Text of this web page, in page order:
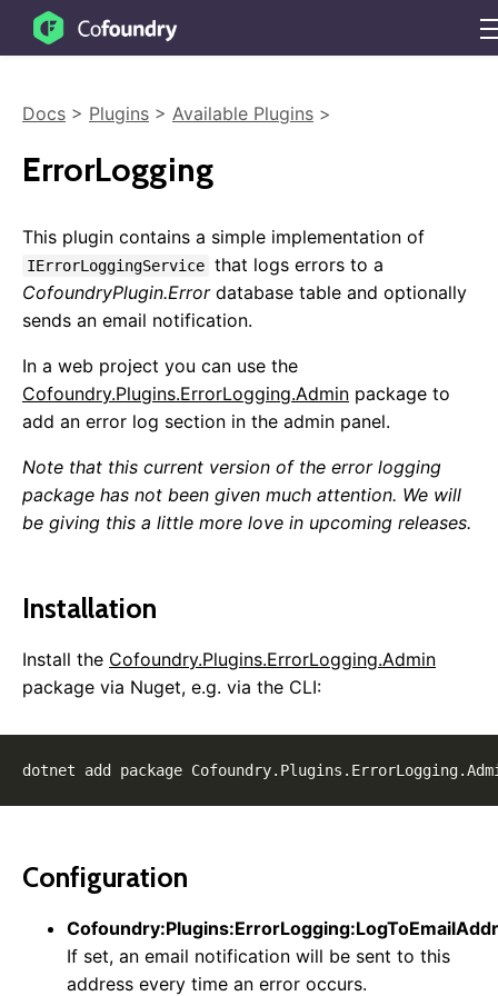
Docs > Plugins > Available Plugins >
ErrorLogging
This plugin contains a simple implementation of
IErrorLoggingService that logs errors to a
CofoundryPlugin.Errordatabase table and optionally
sends an email notification.
In a web project you can use the
Cofoundry.Plugins.ErrorLogging.Admin package to
add an error log section in the admin panel.
Note that this current version of the error logging
package has not been given much attention. We will
be giving this a little more love in upcoming releases.
Installation
Install the Cofoundry.Plugins.ErrorLogging.Admin
package via Nuget, e.g. via the CLI:
Configuration
If set, an email notification will be sent to this
address every time an error occurs.
Overview
Sample Projects
NuGet Packages
Publishing & Deployment
Pages
Page Block Types
Cofoundry View Helper
Custom Entity Pages
Images
Custom Error Pages
SEO
Locales & Localization
Data Model Annotations
Rewrite Rules